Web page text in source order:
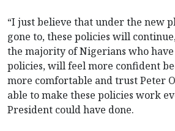
“I just believe that under the new
gone to, these policies will
the majority of Nigerians who have
policies, will feel more confident
more comfortable and trust Peter
able to make these policies work
President could have done.